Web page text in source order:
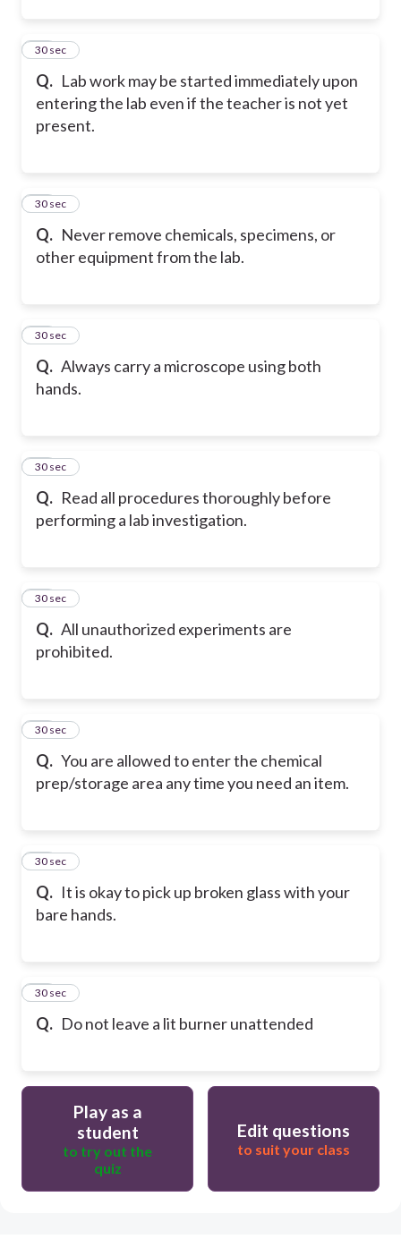
Q. Lab work may be started immediately upon
entering the lab even if the teacher is not yet
present.
12
30 sec
Q. Never remove chemicals, specimens, or
other equipment from the lab.
13
30 sec
Q. Always carry a microscope using both
hands.
14
30 sec
Q. Read all procedures thoroughly before
performing a lab investigation.
15
30 sec
Q. All unauthorized experiments are
prohibited.
16
30 sec
Q. You are allowed to enter the chemical
prep/storage area any time you need an item.
17
30 sec
Q. It is okay to pick up broken glass with your
bare hands.
18
30 sec
Q. Do not leave a lit burner unattended
19
30 sec
Play as a
student
to try out the
quiz
Edit questions
to suit your class